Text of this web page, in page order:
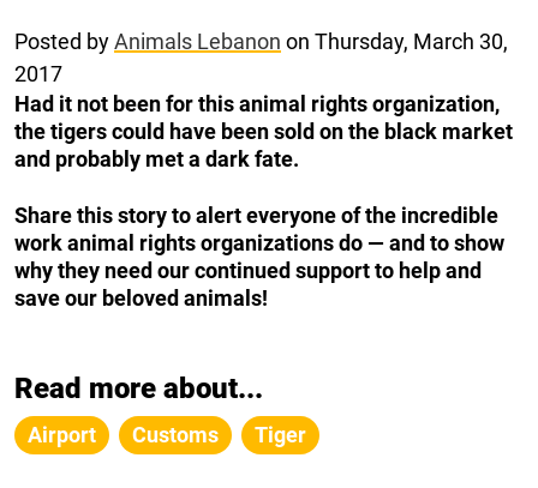
Posted byAnimals Lebanon on Thursday, March 30,
2017
Had it not been for this animal rights organization,
the tigers could have been sold on the black market
and probably met a dark fate.
Share this story to alert everyone of the incredible
work animal rights organizations do — and to show
why they need our continued support to help and
save our beloved animals!
Read more about...
Airport Customs Tiger